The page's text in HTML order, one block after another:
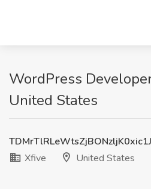
WordPress
United States
Xfive
United States